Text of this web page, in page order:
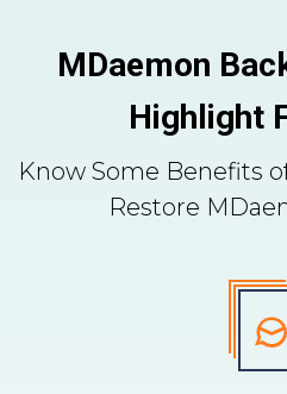
MDaemon
Highlight
Know Some Benefits
Restore